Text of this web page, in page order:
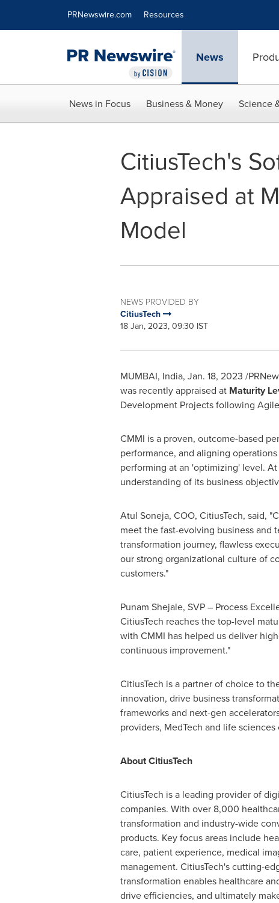
PRNewswire.com Resources
News
News in Focus Business & Money Science
CitiusTech's
Appraised at
Model
NEWS PROVIDED BY
CitiusTech
18 Jan, 2023, 09:30 IST
MUMBAI, India, Jan. 18, 2023 /
was recently appraised at Maturity
Development Projects following
CMMI is a proven, outcome-based
performance, and aligning
performing at an 'optimizing'level. At
understanding of its business
Atul Soneja, COO, CitiusTech, said,
meet the fast-evolving business
transformation journey, flawless
our strong organizational culture of
customers."
Punam Shejale, SVP – Process
CitiusTech reaches the top-level
with CMMI has helped us deliver
continuous improvement."
CitiusTech is a partner of choice to
innovation, drive business
frameworks and next-gen
providers, MedTech and life sciences
About CitiusTech
CitiusTech is a leading provider of
companies. With over 8,000
transformation and industry-wide
products. Key focus areas include
care, patient experience, medical
management. CitiusTech's cutting-
transformation enables healthcare
drive efficiencies, and ultimately